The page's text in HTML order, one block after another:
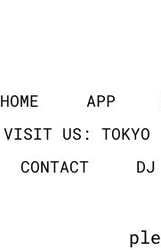
HOME APP
VISIT US: TOKYO
CONTACT
DJ